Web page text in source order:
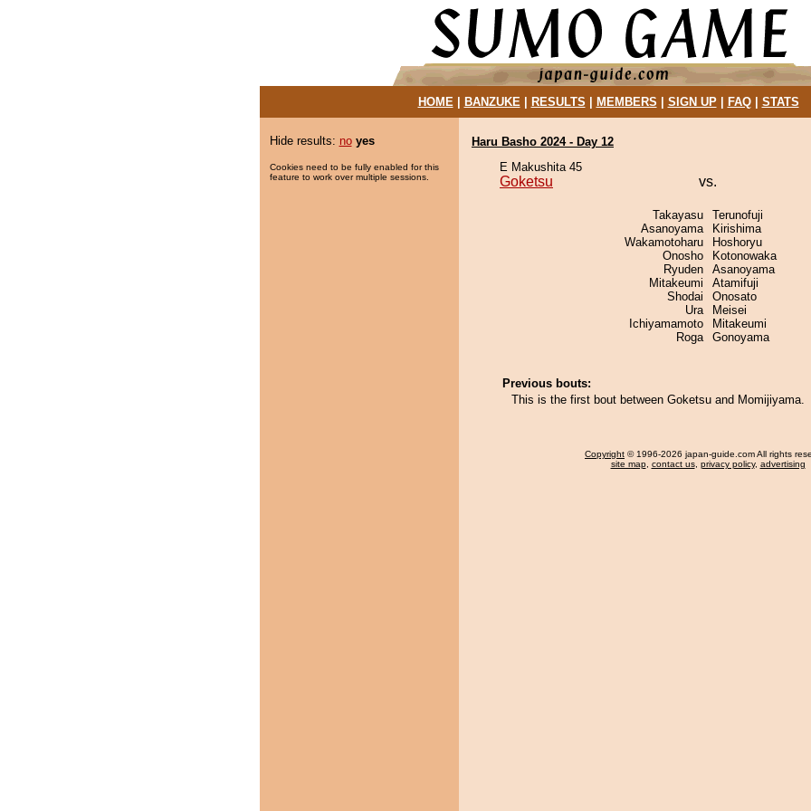
HOME| BANZUKE| RESULTS MEMBERS SIGN UP| FAQ| STATS
Hide results: no yes
Cookies need to be fully enabled for this
feature to work over multiple sessions.
Haru Basho 2024 - Day 12
E Makushita 45
Goketsu vs.
Takayasu
Asanoyama
Wakamotoharu
Onosho
Ryuden
Mitakeumi
Shodai
Ura
Ichiyamamoto
Roga
Terunofuji
Kirishima
Hoshoryu
Kotonowaka
Asanoyama
Atamifuji
Onosato
Meisei
Mitakeumi
Gonoyama
Previous bouts:
This is the first bout between Goketsu and Momijiyama.
Copyright © 1996-2026 japan-guide.com All rights
site map, contact us, privacy policy, advertising